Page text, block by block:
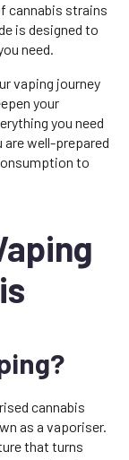
cannabis strains
is designed to
need.
vaping journey
your
you need
well-prepared
to
cannabis
as a vaporiser.
that turns